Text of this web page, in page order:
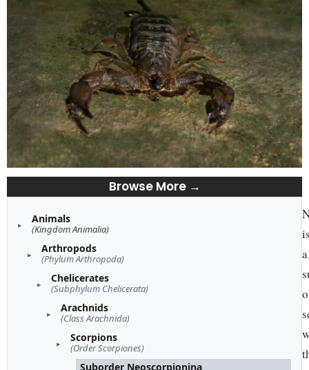
Browse More →
Animals
(Kingdom Animalia)
Arthropods
(Phylum Arthropoda)
Chelicerates
(Subphylum Chelicerata)
Arachnids
(Class Arachnida)
Scorpions
(Order Scorpiones)
Suborder Neoscorpionina
a